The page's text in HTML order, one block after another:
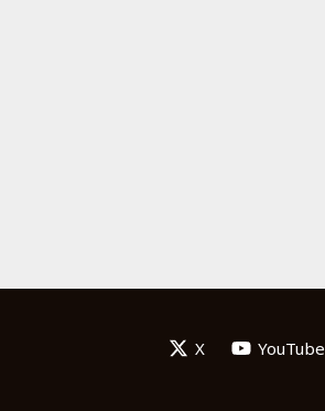
X YouTube